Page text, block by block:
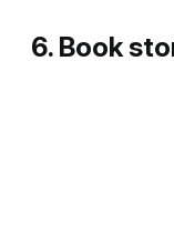
6. Book